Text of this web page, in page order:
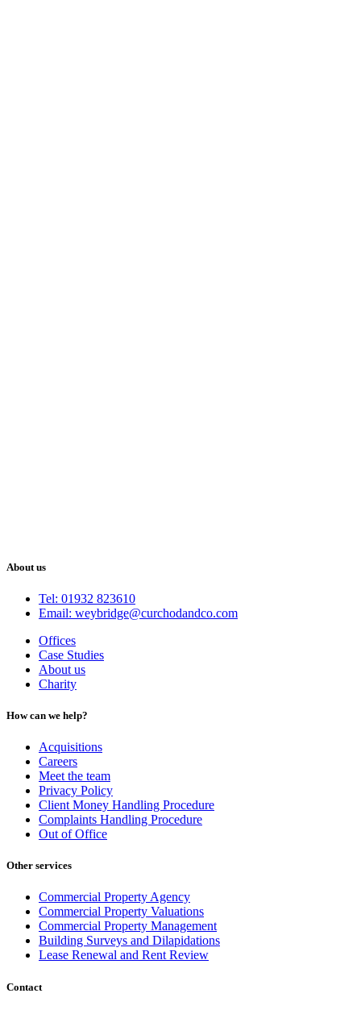
About us
Tel: 01932 823610
Email: weybridge@curchodandco.com
Offices
Case Studies
About us
Charity
How can we help?
Acquisitions
Careers
Meet the team
Privacy Policy
Client Money Handling Procedure
Complaints Handling Procedure
Out of Office
Other services
Commercial Property Agency
Commercial Property Valuations
Commercial Property Management
Building Surveys and Dilapidations
Lease Renewal and Rent Review
Contact